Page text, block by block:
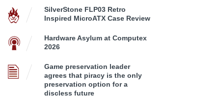
SilverStone FLP03 Retro
Inspired MicroATX Case Review
Hardware Asylum at Computex
2026
Game preservation leader
agrees that piracy is the only
preservation option for a
discless future